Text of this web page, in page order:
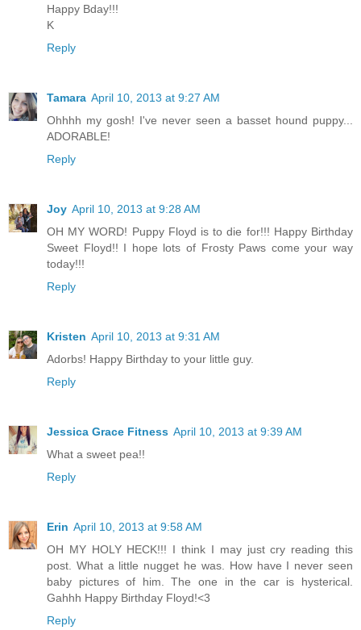
Happy Bday!!!
K
Reply
Tamara April 10, 2013 at 9:27 AM
Ohhhh my gosh! I've never seen a basset hound puppy...
ADORABLE!
Reply
Joy April 10, 2013 at 9:28 AM
OH MY WORD! Puppy Floyd is to die for!!! Happy Birthday
Sweet Floyd!! I hope lots of Frosty Paws come your way
today!!!
Reply
Kristen April 10, 2013 at 9:31 AM
Adorbs! Happy Birthday to your little guy.
Reply
Jessica Grace Fitness April 10, 2013 at 9:39 AM
What a sweet pea!!
Reply
Erin April 10, 2013 at 9:58 AM
OH MY HOLY HECK!!! I think I may just cry reading this
post. What a little nugget he was. How have I never seen
baby pictures of him. The one in the car is hysterical.
Gahhh Happy Birthday Floyd!<3
Reply